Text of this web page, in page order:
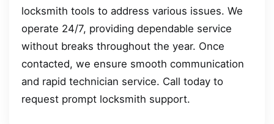
locksmith tools to address various issues. We
operate 24/7, providing dependable service
without breaks throughout the year. Once
contacted, we ensure smooth communication
and rapid technician service. Call today to
request prompt locksmith support.